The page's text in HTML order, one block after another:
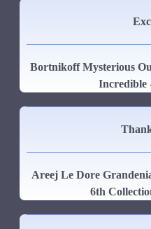
Bortnikoff Mysterious
Incredible
Areej Le Dore
6th